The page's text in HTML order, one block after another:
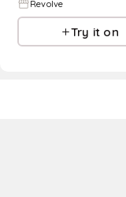
Revolve
Try it on